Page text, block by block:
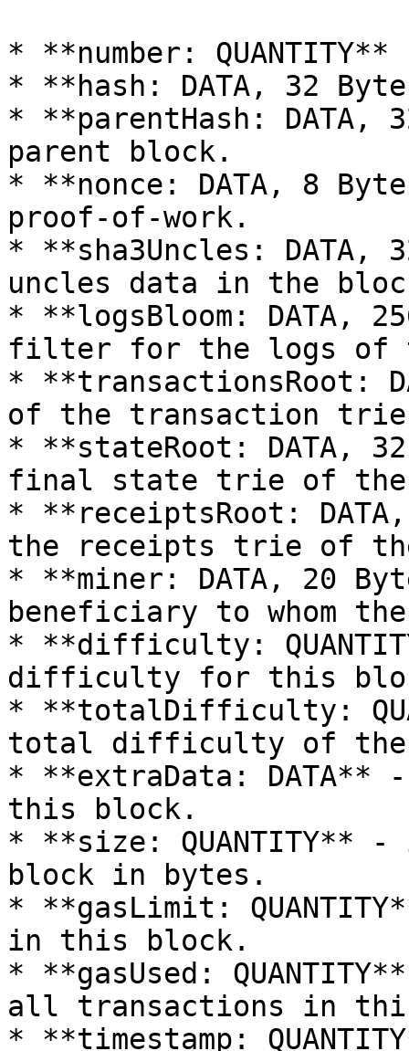
* **number:
* **hash: DATA, 32
* **parentHash:
parent block.
* **nonce: DATA, 8
proof-of-work.
* **sha3Uncles: DATA,
uncles data in the
* **logsBloom: DATA,
filter for the logs of
* **transactionsRoot:
of the transaction
* **stateRoot: DATA,
final state trie of the
* **receiptsRoot:
the receipts trie of
* **miner: DATA, 20
beneficiary to whom
* **difficulty:
difficulty for this
* **totalDifficulty:
total difficulty of
* **extraData:
this block.
* **size:
block in bytes.
* **gasLimit:
in this block.
* **gasUsed:
all transactions in
* **timestamp: